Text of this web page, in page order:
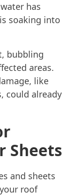
has
soaking into
bubbling
areas.
like
could already
Sheets
and sheets
roof